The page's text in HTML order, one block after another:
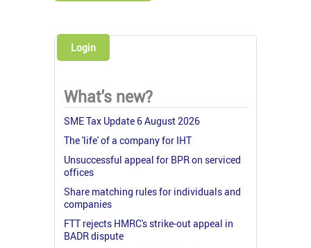
Login
What's new?
SME Tax Update 6 August 2026
The 'life' of a company for IHT
Unsuccessful appeal for BPR on serviced
offices
Share matching rules for individuals and
companies
FTT rejects HMRC's strike-out appeal in
BADR dispute